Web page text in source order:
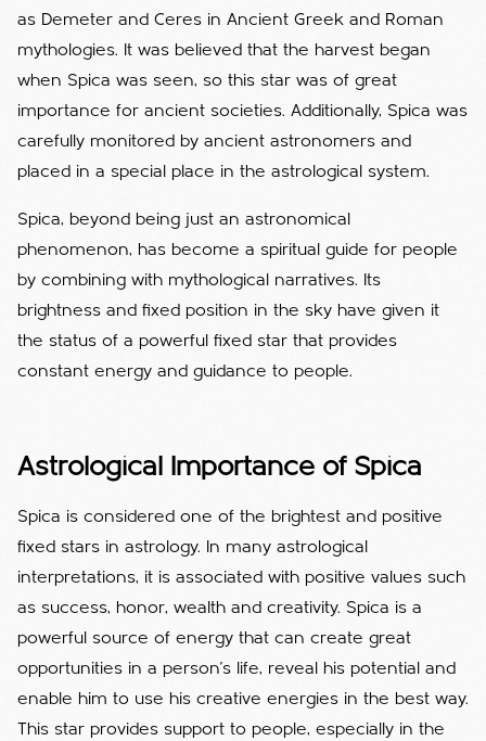
as Demeter and Ceres in Ancient Greek and Roman
mythologies. It was believed that the harvest began
when Spica was seen, so this star was of great
importance for ancient societies. Additionally, Spica was
carefully monitored by ancient astronomers and
placed in a special place in the astrological system.
Spica, beyond being just an astronomical
phenomenon, has become a spiritual guide for people
by combining with mythological narratives. Its
brightness and fixed position in the sky have given it
the status of a powerful fixed star that provides
constant energy and guidance to people.
Astrological Importance of Spica
Spica is considered one of the brightest and positive
fixed stars in astrology. In many astrological
interpretations, it is associated with positive values ​​such
as success, honor, wealth and creativity. Spica is a
powerful source of energy that can create great
opportunities in a person's life, reveal his potential and
enable him to use his creative energies in the best way.
This star provides support to people, especially in the